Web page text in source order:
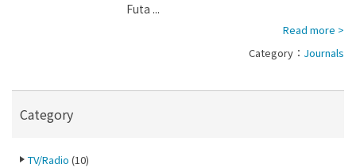
Futa ...
Read more >
Category： Journals
Category
TV/Radio (10)